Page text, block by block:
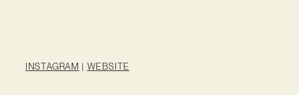
INSTAGRAM | WEBSITE